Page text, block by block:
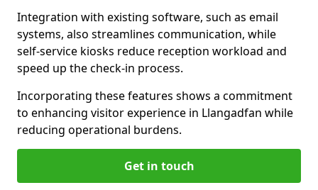
Integration with existing software, such as email
systems, also streamlines communication, while
self-service kiosks reduce reception workload and
speed up the check-in process.
Incorporating these features shows a commitment
to enhancing visitor experience in Llangadfan while
reducing operational burdens.
Get in touch